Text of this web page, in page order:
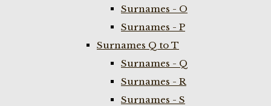
Surnames - O
Surnames - P
Surnames Q to T
Surnames - Q
Surnames - R
Surnames - S